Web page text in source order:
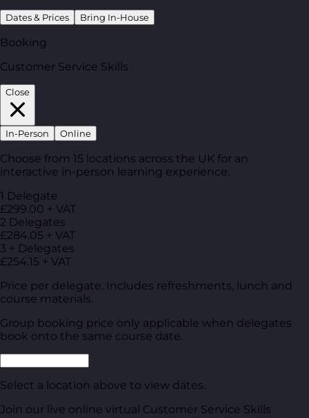
Dates & Prices Bring In-House
Booking
Customer Service Skills
Close
In-Person Online
Choose from 15 locations across the UK for an
interactive in-person learning experience.
1 Delegate
£299.00 + VAT
2 Delegates
£284.05 + VAT
3 + Delegates
£254.15 + VAT
Price per delegate. Includes refreshments, lunch and
course materials.
Group booking price only applicable when delegates
book onto the same course date.
Select a location above to view dates.
Join our live online virtual Customer Service Skills